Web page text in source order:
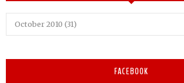
FACEBOOK